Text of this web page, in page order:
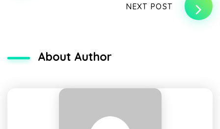
NEXT POST
About Author